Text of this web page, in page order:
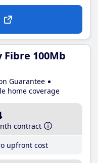
100Mb
Guarantee
home coverage
contract
upfront cost